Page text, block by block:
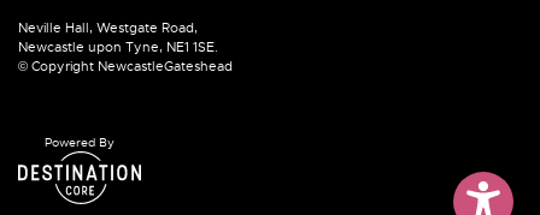
Neville Hall, Westgate Road,
Newcastle upon Tyne, NE1 1SE.
© Copyright NewcastleGateshead
Powered By